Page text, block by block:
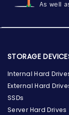
As well
STORAGE
Internal Hard
External Hard
SSDs
Server Hard Drives